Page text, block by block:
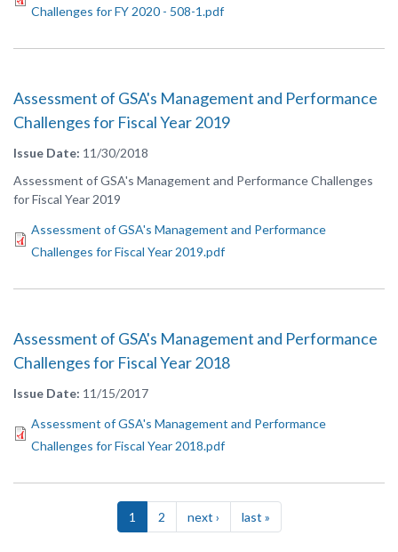
Challenges for FY 2020 - 508-1.pdf
Assessment of GSA's Management and Performance
Challenges for Fiscal Year 2019
Issue Date 11/30/2018
Assessment of GSA's Management and Performance Challenges
for Fiscal Year 2019
Assessment of GSA's Management and Performance
Challenges for Fiscal Year 2019.pdf
Assessment of GSA's Management and Performance
Challenges for Fiscal Year 2018
Issue Date 11/15/2017
Assessment of GSA's Management and Performance
Challenges for Fiscal Year 2018.pdf
1 2 next › Next
page
last »
page